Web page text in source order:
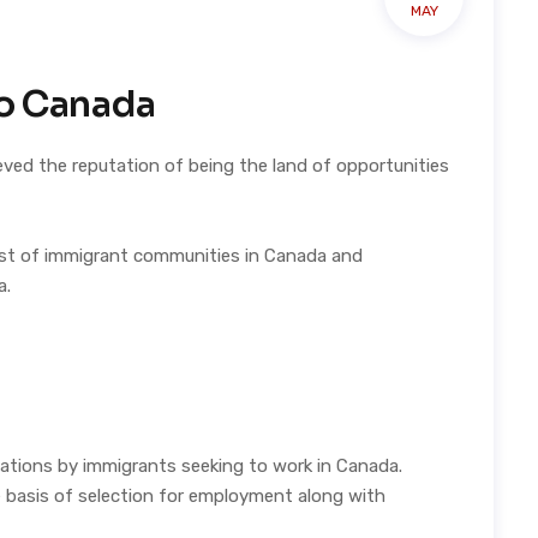
MAY
Canada
the reputation of being the land of opportunities
of immigrant communities in Canada and
by immigrants seeking to work in Canada.
of selection for employment along with